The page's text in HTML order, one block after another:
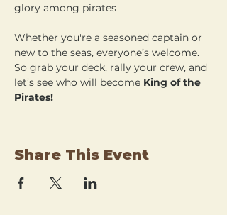
glory among pirates
Whether you're a seasoned captain or
new to the seas, everyone’s welcome.
So grab your deck, rally your crew, and
let’s see who will become King of the
Pirates!
Share This Event